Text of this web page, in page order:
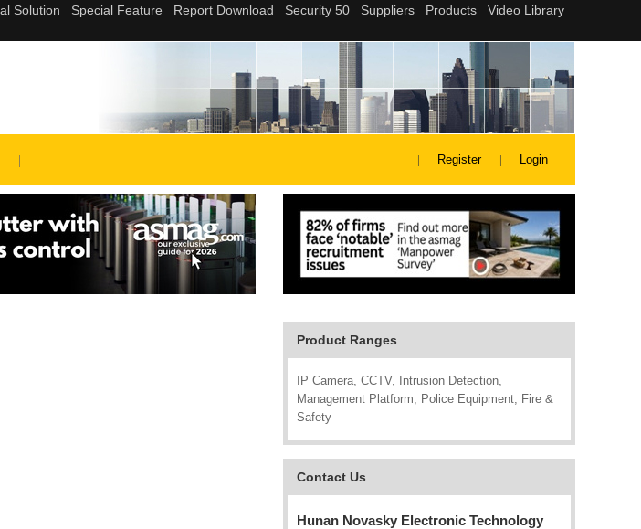
Register Login
Product Ranges
IP Camera, CCTV, Intrusion Detection,
Management Platform, Police Equipment, Fire &
Safety
Contact Us
Hunan Novasky Electronic Technology